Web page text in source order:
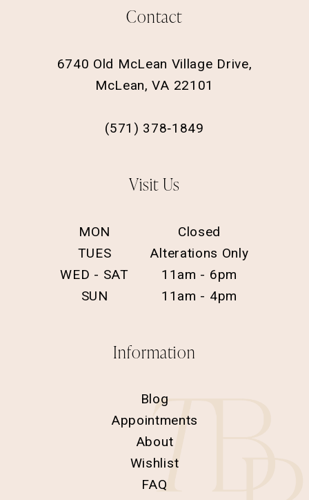
Contact
6740 Old McLean Village Drive,
McLean, VA 22101
(571) 378‑1849
Visit Us
MON
Closed
TUES
Alterations Only
WED - SAT
11am - 6pm
SUN
11am - 4pm
Information
Blog
Appointments
About
Wishlist
FAQ